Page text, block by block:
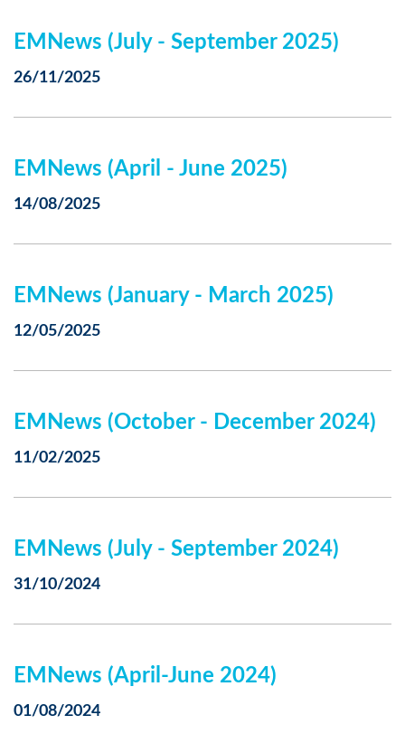
EMNews (July - September 2025)
26/11/2025
EMNews (April - June 2025)
14/08/2025
EMNews (January - March 2025)
12/05/2025
EMNews (October - December 2024)
11/02/2025
EMNews (July - September 2024)
31/10/2024
EMNews (April-June 2024)
01/08/2024